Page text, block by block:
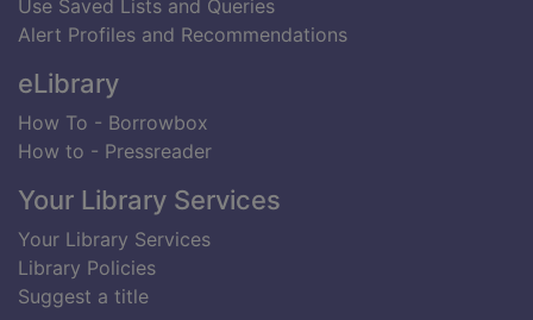
Use Saved Lists and Queries
Alert Profiles and Recommendations
eLibrary
How To - Borrowbox
How to - Pressreader
Your Library Services
Your Library Services
Library Policies
Suggest a title